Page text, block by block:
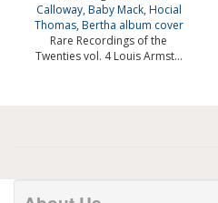
Rare Recordings of the
Twenties vol. 4 Louis Armst...